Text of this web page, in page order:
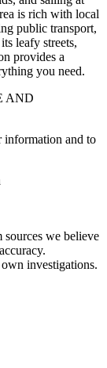
is rich with local
public transport,
leafy streets,
provides a
you need.
AND
and to
we believe
investigations.